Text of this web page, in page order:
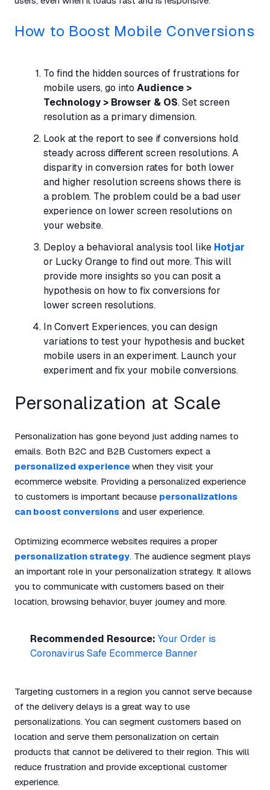
How to Boost Mobile Conversions
To find the hidden sources of frustrations for
mobile users, go into Audience >
Technology > Browser & OS. Set screen
resolution as a primary dimension.
Look at the report to see if conversions hold
steady across different screen resolutions. A
disparity in conversion rates for both lower
and higher resolution screens shows there is
a problem. The problem could be a bad user
experience on lower screen resolutions on
your website.
Deploy a behavioral analysis tool like Hotjar
or Lucky Orange to find out more. This will
provide more insights so you can posit a
hypothesis on how to fix conversions for
lower screen resolutions.
In Convert Experiences, you can design
variations to test your hypothesis and bucket
mobile users in an experiment. Launch your
experiment and fix your mobile conversions.
Personalization at Scale
Personalization has gone beyond just adding names to
emails. Both B2C and B2B Customers expect a
personalized experience when they visit your
ecommerce website. Providing a personalized experience
to customers is important because personalizations
can boost conversions and user experience.
Optimizing ecommerce websites requires a proper
personalization strategy. The audience segment plays
an important role in your personalization strategy. It allows
you to communicate with customers based on their
location, browsing behavior, buyer journey and more.
Recommended Resource: Your Order is
Coronavirus Safe Ecommerce Banner
Targeting customers in a region you cannot serve because
of the delivery delays is a great way to use
personalizations. You can segment customers based on
location and serve them personalization on certain
products that cannot be delivered to their region. This will
reduce frustration and provide exceptional customer
experience.